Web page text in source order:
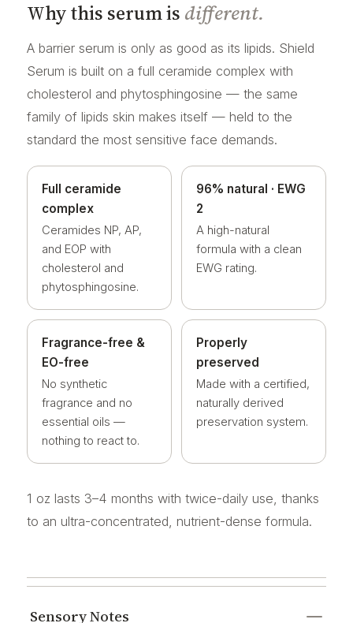
Why this serum is different.
A barrier serum is only as good as its lipids. Shield
Serum is built on a full ceramide complex with
cholesterol and phytosphingosine — the same
family of lipids skin makes itself — held to the
standard the most sensitive face demands.
Full ceramide
complex
Ceramides NP, AP,
and EOP with
cholesterol and
phytosphingosine.
96% natural · EWG
2
A high-natural
formula with a clean
EWG rating.
Fragrance-free &
EO-free
No synthetic
fragrance and no
essential oils —
nothing to react to.
Properly
preserved
Made with a certified,
naturally derived
preservation system.
1 oz lasts 3–4 months with twice-daily use, thanks
to an ultra-concentrated, nutrient-dense formula.
Sensory Notes